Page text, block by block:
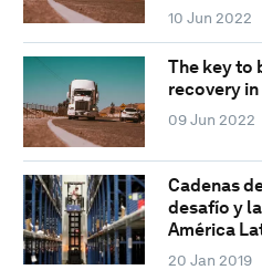
10 Jun 2022
The key to
recovery
09 Jun 2022
Cadenas
desafío y
América
20 Jan 2019